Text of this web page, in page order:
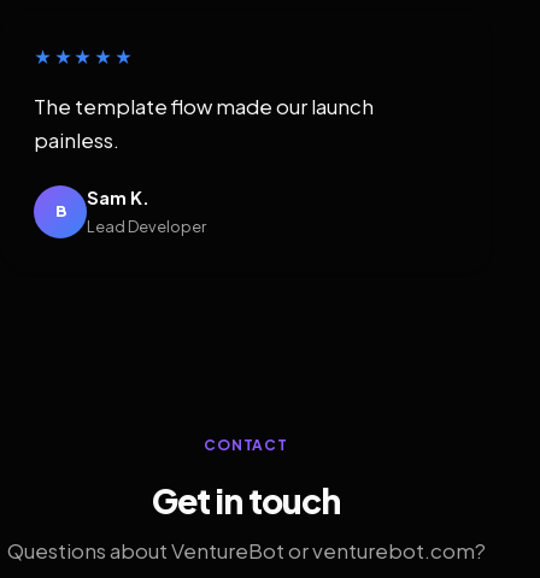
★★★★★
The template flow made our launch
painless.
B
Sam K.
Lead Developer
CONTACT
Get in touch
Questions about VentureBot or venturebot.com?